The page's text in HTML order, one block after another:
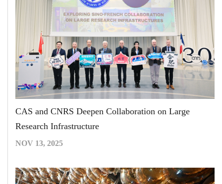
CAS and CNRS Deepen Collaboration on Large
Research Infrastructure
NOV 13, 2025